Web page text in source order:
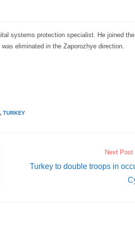
systems protection specialist. He joined the
eliminated in the Zaporozhye direction.
, TURKEY
Next Post
Turkey to double troops in